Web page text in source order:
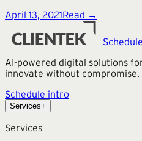
April 13, 2021Read →
AI-powered digital solutions
innovate without compromise.
Schedule intro
Services+
Services